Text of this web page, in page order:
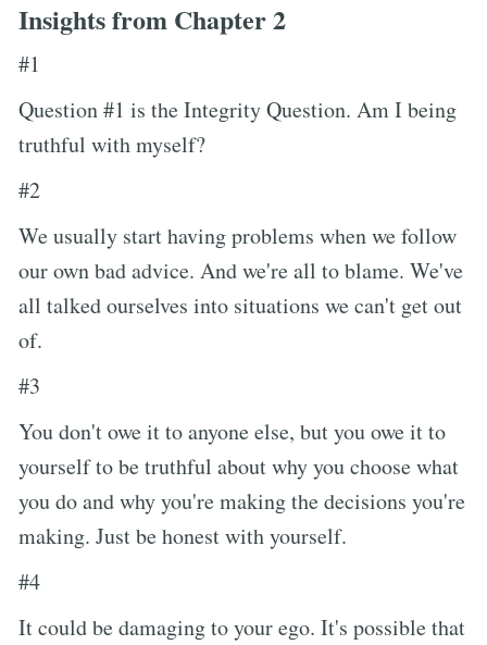
Insights from Chapter 2
#1
Question #1 is the Integrity Question. Am I being
truthful with myself?
#2
We usually start having problems when we follow
our own bad advice. And we're all to blame. We've
all talked ourselves into situations we can't get out
of.
#3
You don't owe it to anyone else, but you owe it to
yourself to be truthful about why you choose what
you do and why you're making the decisions you're
making. Just be honest with yourself.
#4
It could be damaging to your ego. It's possible that